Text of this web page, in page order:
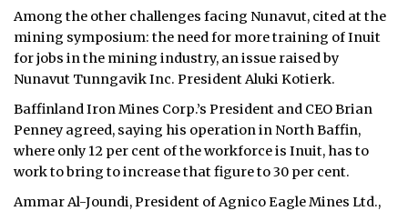
Among the other challenges facing Nunavut, cited at the
mining symposium: the need for more training of Inuit
for jobs in the mining industry, an issue raised by
Nunavut Tunngavik Inc. President Aluki Kotierk.
Baffinland Iron Mines Corp.’s President and CEO Brian
Penney agreed, saying his operation in North Baffin,
where only 12 per cent of the workforce is Inuit, has to
work to bring to increase that figure to 30 per cent.
Ammar Al-Joundi, President of Agnico Eagle Mines Ltd.,